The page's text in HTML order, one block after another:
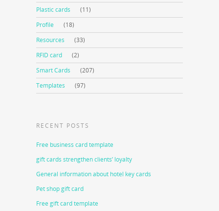
Plastic cards
(11)
Profile
(18)
Resources
(33)
RFID card
(2)
Smart Cards
(207)
Templates
(97)
RECENT POSTS
Free business card template
gift cards strengthen clients’ loyalty
General information about hotel key cards
Pet shop gift card
Free gift card template